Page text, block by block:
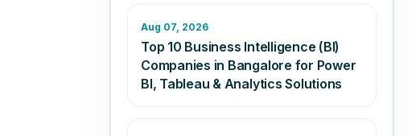
Aug 07, 2026
Top 10 Business Intelligence (BI)
Companies in Bangalore for Power
BI, Tableau & Analytics Solutions